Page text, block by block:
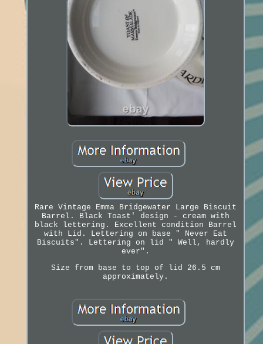
Rare Vintage Emma Bridgewater Large Biscuit
Barrel. Black Toast' design - cream with
black lettering. Excellent condition Barrel
with Lid. Lettering on base " Never Eat
Biscuits". Lettering on lid " Well, hardly
ever".
Size from base to top of lid 26.5 cm
approximately.